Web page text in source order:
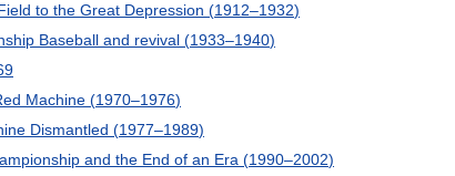
to the Great Depression (1912–1932)
Baseball and revival (1933–1940)
Machine (1970–1976)
Dismantled (1977–1989)
and the End of an Era (1990–2002)